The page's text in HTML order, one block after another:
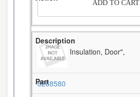
ADD TO CART
Insulation, Door",
8268580